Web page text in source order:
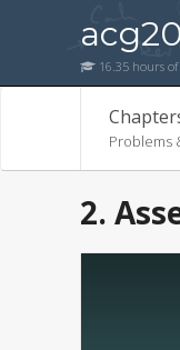
16.35 hours of
Problems
2.